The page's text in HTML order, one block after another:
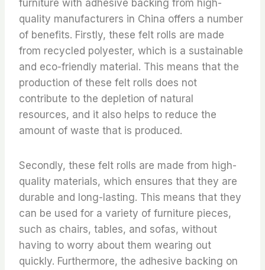
furniture with adhesive backing from high-
quality manufacturers in China offers a number
of benefits. Firstly, these felt rolls are made
from recycled polyester, which is a sustainable
and eco-friendly material. This means that the
production of these felt rolls does not
contribute to the depletion of natural
resources, and it also helps to reduce the
amount of waste that is produced.
Secondly, these felt rolls are made from high-
quality materials, which ensures that they are
durable and long-lasting. This means that they
can be used for a variety of furniture pieces,
such as chairs, tables, and sofas, without
having to worry about them wearing out
quickly. Furthermore, the adhesive backing on